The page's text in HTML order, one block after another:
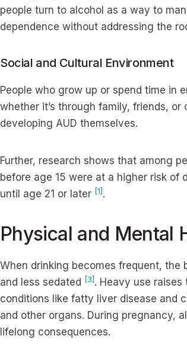
people turn to alcohol as a way to
dependence without addressing the
Social and Cultural Environment
People who grow up or spend time in
whether it’s through family, friends,
developing AUD themselves.
Further, research shows that among
before age 15 were at a higher risk of
until age 21 or later [1] .
Physical and Mental
When drinking becomes frequent, the
and less sedated
[3] . Heavy use
conditions like fatty liver disease and
and other organs. During pregnancy,
lifelong consequences.